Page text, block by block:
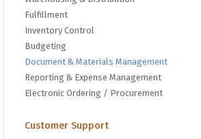
Fulfillment
Inventory Control
Budgeting
Document & Materials Management
Reporting & Expense Management
Electronic Ordering / Procurement
Customer Support